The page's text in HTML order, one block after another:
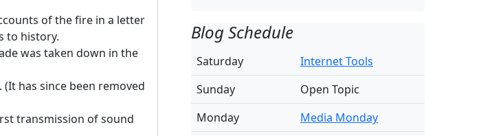
of the fire in a letter
to history.
was taken down in the
has since been removed
transmission of sound
Blog Schedule
Saturday
Internet Tools
Sunday
Open Topic
Monday
Media Monday